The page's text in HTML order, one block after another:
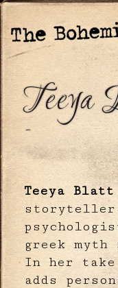
Teeya
-
Teeya
greek
In her
adds